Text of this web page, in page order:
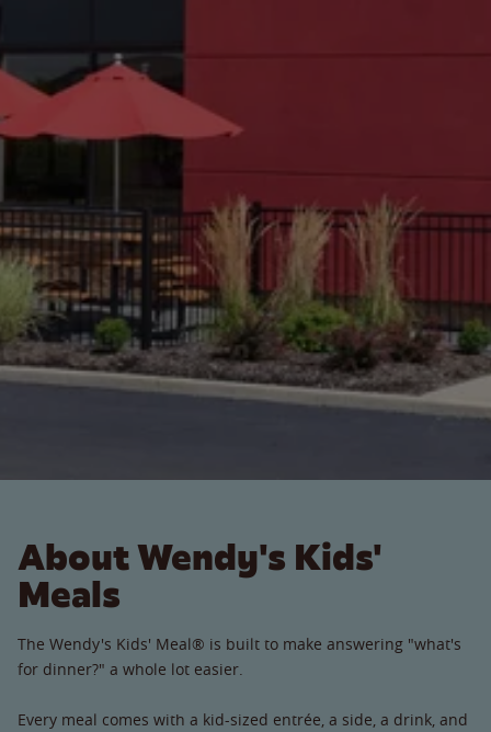
About Wendy's Kids'
Meals
The Wendy's Kids' Meal® is built to make answering "what's
for dinner?" a whole lot easier.
Every meal comes with a kid-sized entrée, a side, a drink, and